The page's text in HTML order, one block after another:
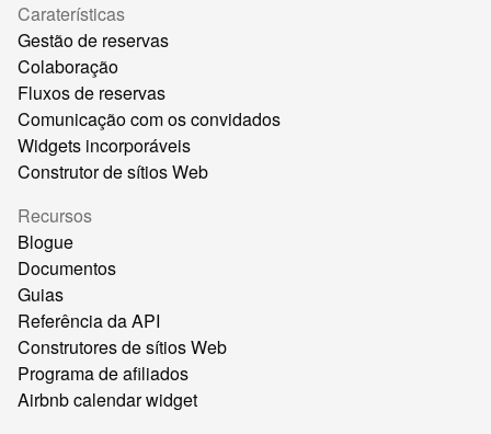
Caraterísticas
Gestão de reservas
Colaboração
Fluxos de reservas
Comunicação com os convidados
Widgets incorporáveis
Construtor de sítios Web
Recursos
Blogue
Documentos
Guias
Referência da API
Construtores de sítios Web
Programa de afiliados
Airbnb calendar widget